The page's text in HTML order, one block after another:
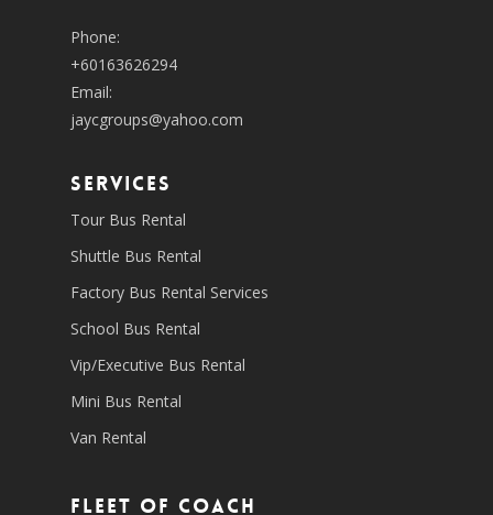
Phone:
+60163626294
Email:
jaycgroups@yahoo.com
SERVICES
Tour Bus Rental
Shuttle Bus Rental
Factory Bus Rental Services
School Bus Rental
Vip/Executive Bus Rental
Mini Bus Rental
Van Rental
Fleet of coach